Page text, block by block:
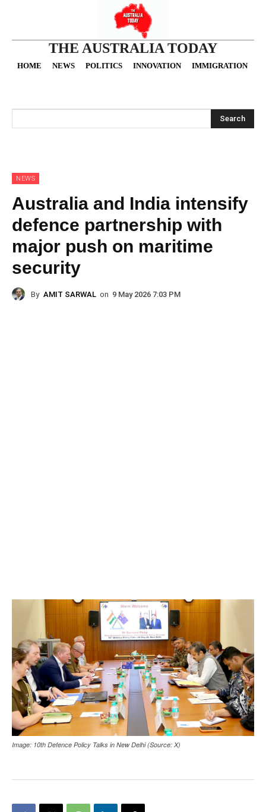
THE AUSTRALIA TODAY
HOME NEWS POLITICS INNOVATION IMMIGRATION
Search
NEWS
Australia and India intensify
defence partnership with
major push on maritime
security
By AMIT SARWAL on 9 May 2026 7:03 PM
Image: 10th Defence Policy Talks in New Delhi (Source: X)